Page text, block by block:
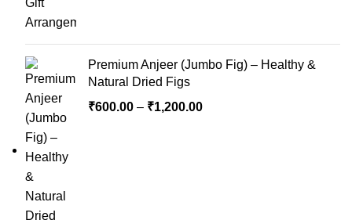
Premium Anjeer (Jumbo Fig) – Healthy &
Natural Dried Figs
₹600.00 – ₹1,200.00